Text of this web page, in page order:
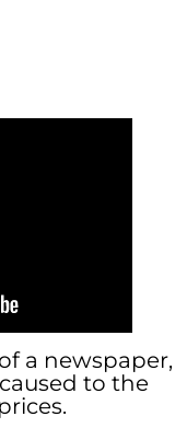
a newspaper,
to the